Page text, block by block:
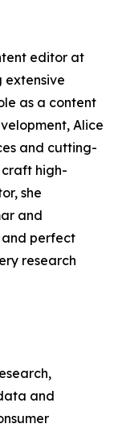
editor at
extensive
as a content
Alice
and cutting-
high-
she
and
perfect
research
and